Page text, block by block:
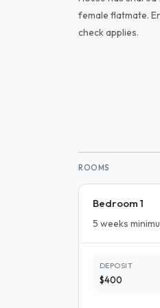
female flatmate.
check applies.
ROOMS
Bedroom 1
5 weeks
DEPOSIT
$400